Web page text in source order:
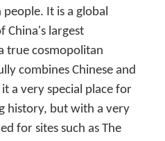
It is a global
China's largest
true cosmopolitan
combines Chinese and
a very special place for
history, but with a very
for sites such as The